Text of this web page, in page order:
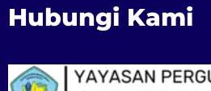
Hubungi Kami